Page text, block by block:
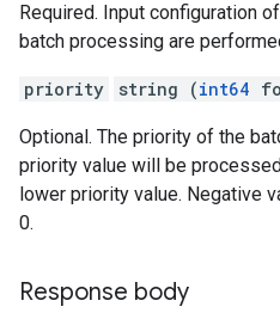
Required. Input configuration
batch processing are
priority string (int64
Optional. The priority of the
priority value will be
lower priority value. Negative
0.
Response body